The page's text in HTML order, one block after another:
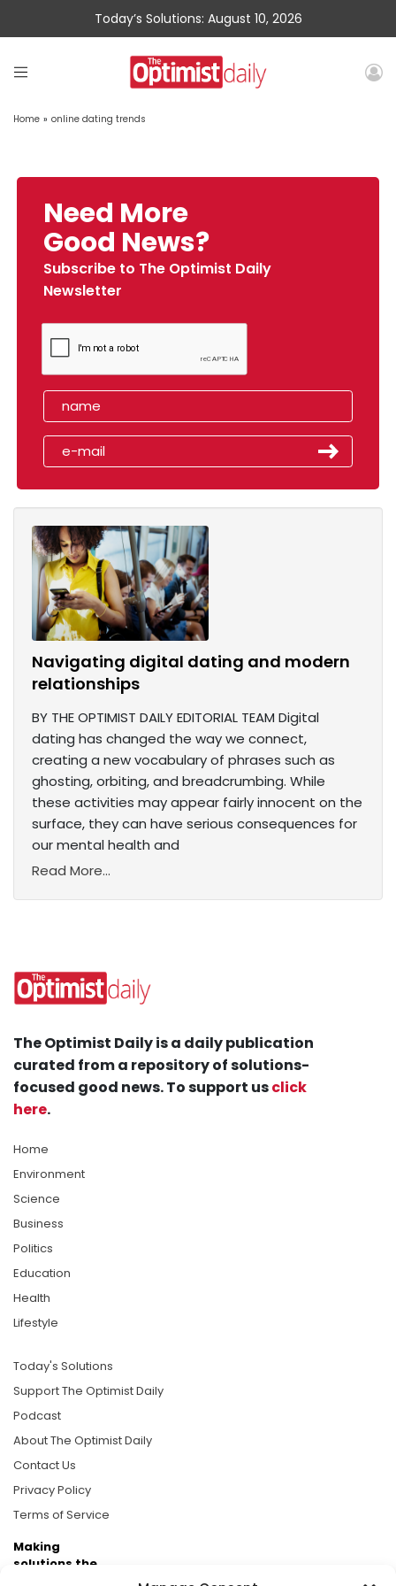
Today’s Solutions: August 10, 2026
Home » online dating trends
Need More
Good News?
Subscribe to The Optimist Daily
Newsletter
Navigating digital dating and modern
relationships
BY THE OPTIMIST DAILY EDITORIAL TEAM Digital
dating has changed the way we connect,
creating a new vocabulary of phrases such as
ghosting, orbiting, and breadcrumbing. While
these activities may appear fairly innocent on the
surface, they can have serious consequences for
our mental health and
Read More...
The Optimist Daily is a daily publication
curated from a repository of solutions-
focused good news. To support usclick
here.
Home
Environment
Science
Business
Politics
Education
Health
Lifestyle
Today's Solutions
Support The Optimist Daily
Podcast
About The Optimist Daily
Contact Us
Privacy Policy
Terms of Service
Making
solutions the